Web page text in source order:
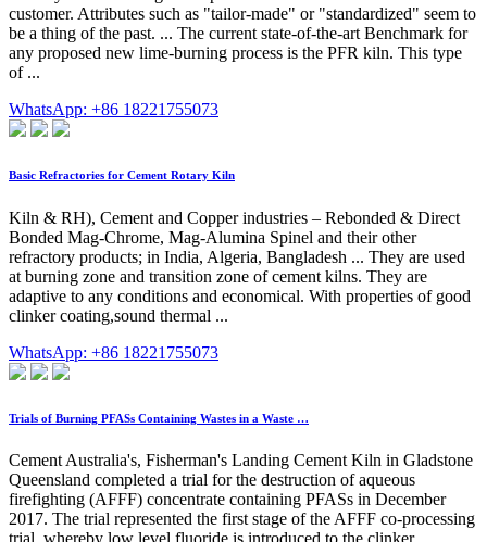
customer. Attributes such as "tailor-made" or "standardized" seem to
be a thing of the past. ... The current state-of-the-art Benchmark for
any proposed new lime-burning process is the PFR kiln. This type
of ...
WhatsApp: +86 18221755073
Basic Refractories for Cement Rotary Kiln
Kiln & RH), Cement and Copper industries – Rebonded & Direct
Bonded Mag-Chrome, Mag-Alumina Spinel and their other
refractory products; in India, Algeria, Bangladesh ... They are used
at burning zone and transition zone of cement kilns. They are
adaptive to any conditions and economical. With properties of good
clinker coating,sound thermal ...
WhatsApp: +86 18221755073
Trials of Burning PFASs Containing Wastes in a Waste …
Cement Australia's, Fisherman's Landing Cement Kiln in Gladstone
Queensland completed a trial for the destruction of aqueous
firefighting (AFFF) concentrate containing PFASs in December
2017. The trial represented the first stage of the AFFF co-processing